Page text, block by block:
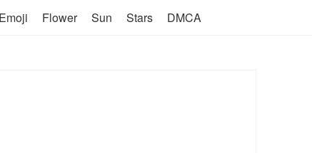
Emoji Flower Sun Stars DMCA